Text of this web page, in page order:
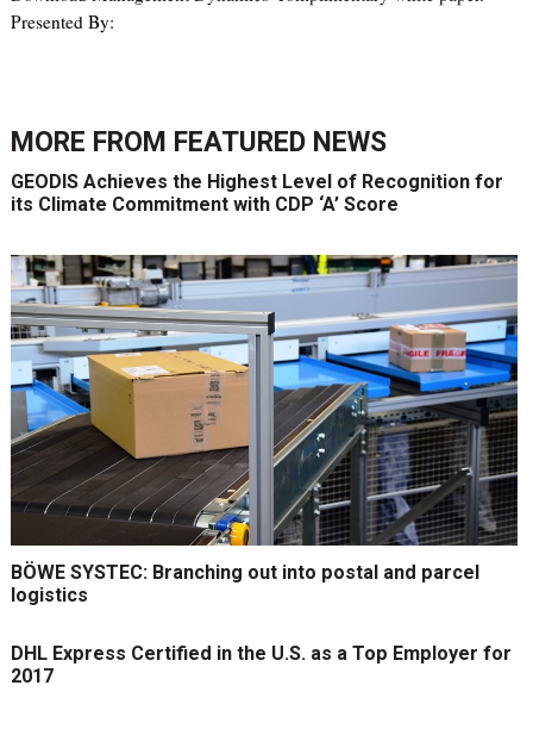
Presented By:
MORE FROM FEATURED NEWS
GEODIS Achieves the Highest Level of Recognition for
its Climate Commitment with CDP ‘A’ Score
BÖWE SYSTEC: Branching out into postal and parcel
logistics
DHL Express Certified in the U.S. as a Top Employer for
2017